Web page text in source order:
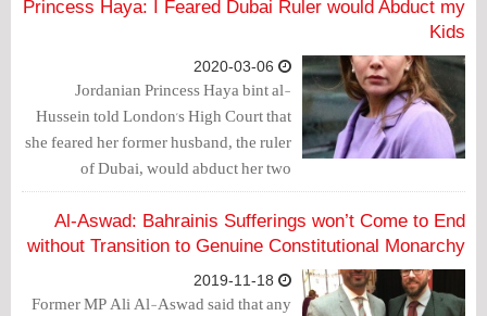
Princess Haya: I Feared Dubai Ruler would Abduct my
Kids
Jordanian Princess Haya bint al-
Hussein told London's High Court that
she feared her former husband, the ruler
of Dubai, would abduct her two
children, take them back to the Gulf
Arab state and prevent her from ever
seeing them again.
Al-Aswad: Bahrainis Sufferings won’t Come to End
without Transition to Genuine Constitutional Monarchy
Former MP Ali Al-Aswad said that any